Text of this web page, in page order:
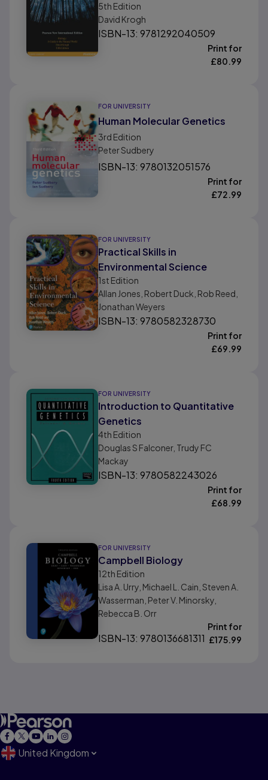
5th Edition
David Krogh
ISBN-13: 9781292040509
Print for
£80.99
FOR UNIVERSITY
Human Molecular Genetics
3rd Edition
Peter Sudbery
ISBN-13: 9780132051576
Print for
£72.99
FOR UNIVERSITY
Practical Skills in
Environmental Science
1st Edition
Allan Jones, Robert Duck, Rob Reed,
Jonathan Weyers
ISBN-13: 9780582328730
Print for
£69.99
FOR UNIVERSITY
Introduction to Quantitative
Genetics
4th Edition
Douglas S Falconer, Trudy FC
Mackay
ISBN-13: 9780582243026
Print for
£68.99
FOR UNIVERSITY
Campbell Biology
12th Edition
Lisa A. Urry, Michael L. Cain, Steven A.
Wasserman, Peter V. Minorsky,
Rebecca B. Orr
ISBN-13: 9780136681311
Print for
£175.99
United Kingdom